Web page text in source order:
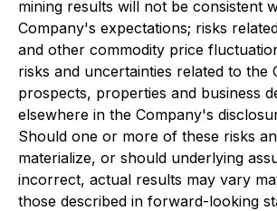
mining results will not be consistent
Company's expectations; risks
and other commodity price
risks and uncertainties related to the
prospects, properties and business
elsewhere in the Company's
Should one or more of these risks
materialize, or should underlying
incorrect, actual results may vary
those described in forward-looking